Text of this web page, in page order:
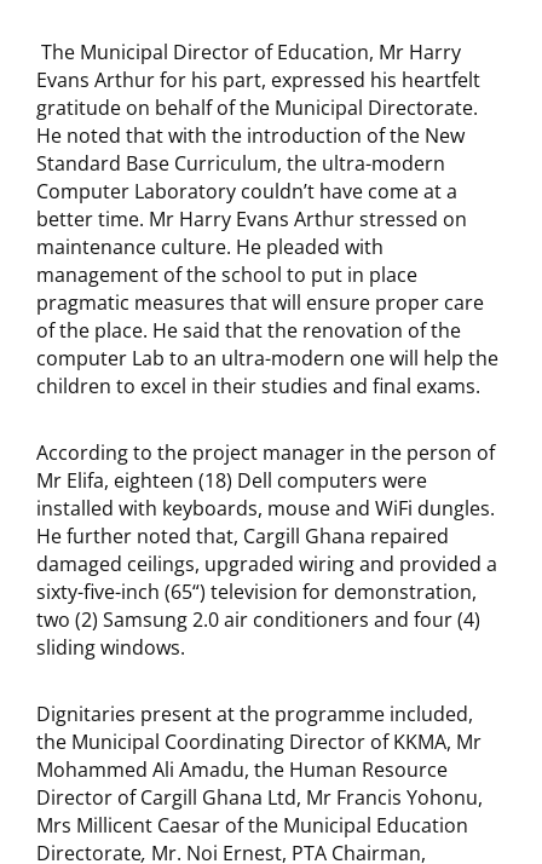
The Municipal Director of Education, Mr Harry
Evans Arthur for his part, expressed his heartfelt
gratitude on behalf of the Municipal Directorate.
He noted that with the introduction of the New
Standard Base Curriculum, the ultra-modern
Computer Laboratory couldn’t have come at a
better time. Mr Harry Evans Arthur stressed on
maintenance culture. He pleaded with
management of the school to put in place
pragmatic measures that will ensure proper care
of the place. He said that the renovation of the
computer Lab to an ultra-modern one will help the
children to excel in their studies and final exams.
According to the project manager in the person of
Mr Elifa, eighteen (18) Dell computers were
installed with keyboards, mouse and WiFi dungles.
He further noted that, Cargill Ghana repaired
damaged ceilings, upgraded wiring and provided a
sixty-five-inch (65“) television for demonstration,
two (2) Samsung 2.0 air conditioners and four (4)
sliding windows.
Dignitaries present at the programme included,
the Municipal Coordinating Director of KKMA, Mr
Mohammed Ali Amadu, the Human Resource
Director of Cargill Ghana Ltd, Mr Francis Yohonu,
Mrs Millicent Caesar of the Municipal Education
Directorate, Mr. Noi Ernest, PTA Chairman,